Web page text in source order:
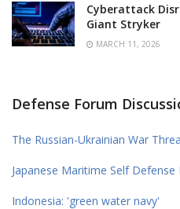
Cyberattack
Giant Stryker
MARCH 11, 2026
Defense Forum
The Russian-Ukrainian War
Japanese Maritime Self Defense
Indonesia: 'green water navy'